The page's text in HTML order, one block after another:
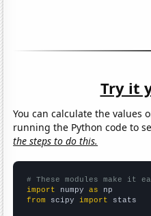
Try it
You can calculate the values
running the Python code to
the steps to do this.
# These modules make it
import numpy as
from scipy import stats